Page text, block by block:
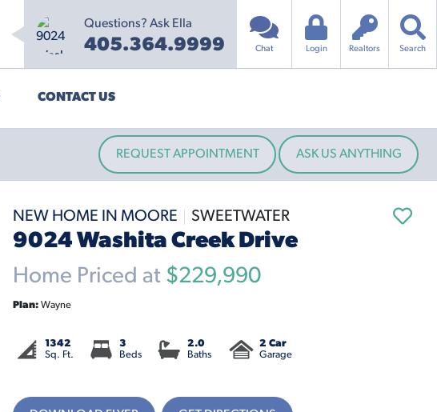
Questions? Ask Ella
405.364.9999 Search
Realtors
Login
Chat
CONTACT US
REQUEST APPOINTMENT ASK US ANYTHING
NEW HOME IN MOORE SWEETWATER
9024 Washita Creek Drive
Home Priced at $229,990
Plan:Wayne
1342
Sq. Ft.
3
Beds
2.0
Baths
2 Car
Garage